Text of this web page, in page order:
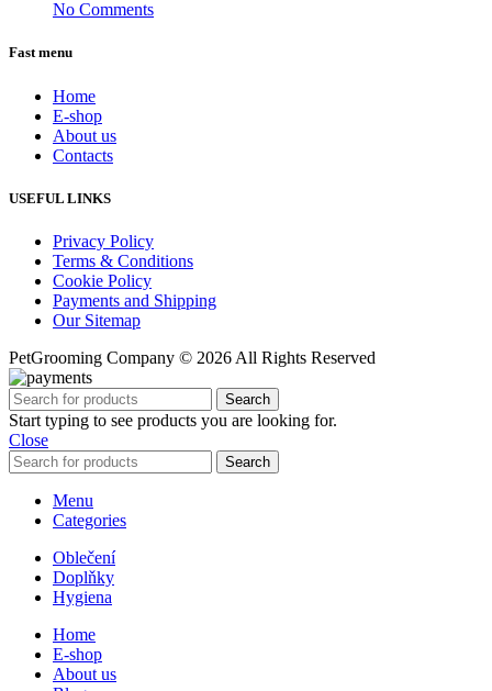
No Comments
Fast menu
Home
E-shop
About us
Contacts
USEFUL LINKS
Privacy Policy
Terms & Conditions
Cookie Policy
Payments and Shipping
Our Sitemap
PetGrooming Company © 2026 All Rights Reserved
Search
Start typing to see products you are looking for.
Close
Search
Menu
Categories
Oblečení
Doplňky
Hygiena
Home
E-shop
About us